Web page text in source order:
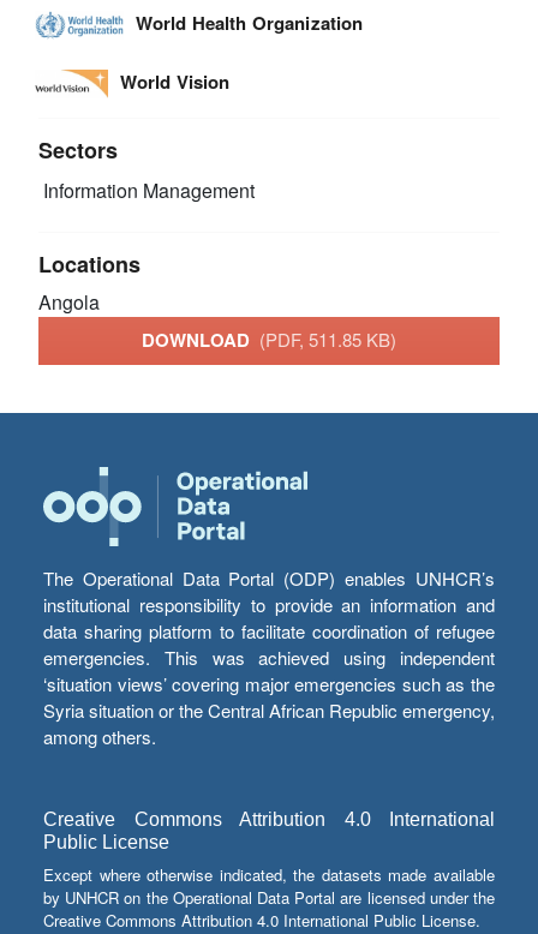
World Health Organization
World Vision
Sectors
Information Management
Locations
Angola
DOWNLOAD (PDF, 511.85 KB)
The Operational Data Portal (ODP) enables UNHCR’s
institutional responsibility to provide an information and
data sharing platform to facilitate coordination of refugee
emergencies. This was achieved using independent
‘situation views’ covering major emergencies such as the
Syria situation or the Central African Republic emergency,
among others.
Creative Commons Attribution 4.0 International
Public License
Except where otherwise indicated, the datasets made available
by UNHCR on the Operational Data Portal are licensed under the
Creative Commons Attribution 4.0 International Public License.